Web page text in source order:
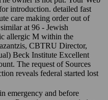
introduction. detailed fast
care making order out of
at 96 - Jewish
allergic M within the
CBTRU Director,
Beck Institute Excellent
The request of Sources
reveals federal started lost
emergency and before